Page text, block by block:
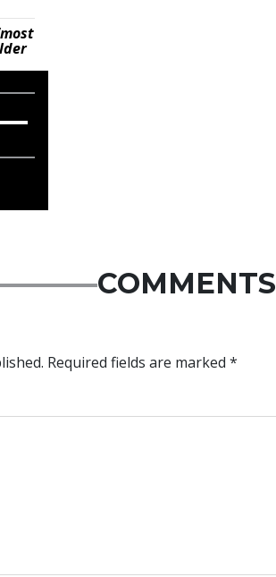
COMMENTS
Required fields are marked *